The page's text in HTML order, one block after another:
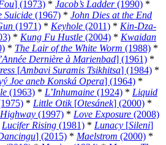
] (1973) * Jacob’s Ladder(1990) *
Suicide (1967) * John Dies at the End
(1971) * Keyhole (2011) * Kin-Dza-
* Kung Fu Hustle (2004) * Kwaidan
* The Lair of the White Worm (1988) *
Dernière à Marienbad] (1961) *
[Ambavi Suramis Tsikhitsa] (1984) *
Joe aneb Konská Opera] (1964) *
(1963) * L’Inhumaine (1924) * Liquid
* Little Otik[Otesánek] (2000) *
(1997) * Love Exposure (2008)
Lucifer Rising (1981) * Lunacy [Sileni]
] (2015) * Maelstrom (2000) *